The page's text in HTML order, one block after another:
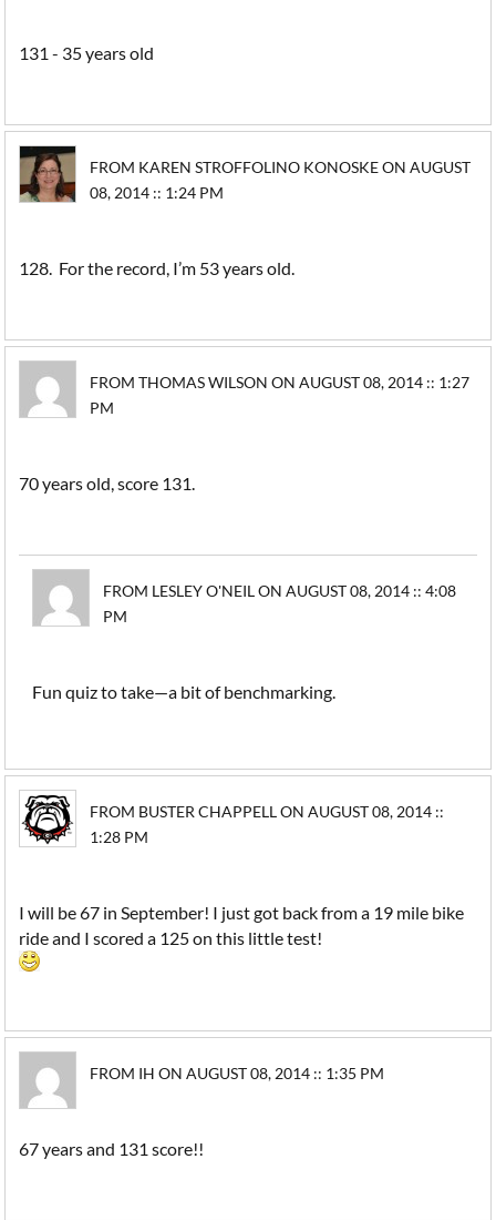
131 - 35 years old
FROM KAREN STROFFOLINO KONOSKE ON AUGUST
08, 2014 :: 1:24 PM
128. For the record, I’m 53 years old.
FROM THOMAS WILSON ON AUGUST 08, 2014 :: 1:27
PM
70 years old, score 131.
FROM LESLEY O'NEIL ON AUGUST 08, 2014 :: 4:08
PM
Fun quiz to take—a bit of benchmarking.
FROM BUSTER CHAPPELL ON AUGUST 08, 2014 ::
1:28 PM
I will be 67 in September! I just got back from a 19 mile bike
ride and I scored a 125 on this little test!
FROM IH ON AUGUST 08, 2014 :: 1:35 PM
67 years and 131 score!!